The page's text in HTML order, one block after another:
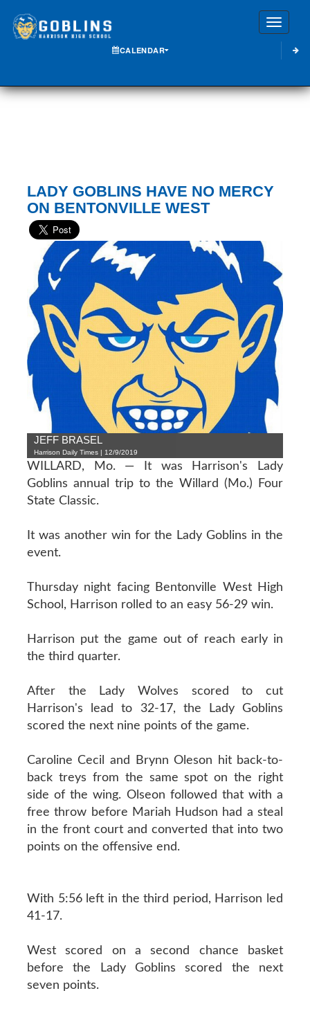
CALENDAR
LADY GOBLINS HAVE NO MERCY
ON BENTONVILLE WEST
JEFF BRASEL
Harrison Daily Times | 12/9/2019
WILLARD, Mo. — It was Harrison's Lady
Goblins annual trip to the Willard (Mo.) Four
State Classic.
It was another win for the Lady Goblins in the
event.
Thursday night facing Bentonville West High
School, Harrison rolled to an easy 56-29 win.
Harrison put the game out of reach early in
the third quarter.
After the Lady Wolves scored to cut
Harrison's lead to 32-17, the Lady Goblins
scored the next nine points of the game.
Caroline Cecil and Brynn Oleson hit back-to-
back treys from the same spot on the right
side of the wing. Olseon followed that with a
free throw before Mariah Hudson had a steal
in the front court and converted that into two
points on the offensive end.
With 5:56 left in the third period, Harrison led
41-17.
West scored on a second chance basket
before the Lady Goblins scored the next
seven points.